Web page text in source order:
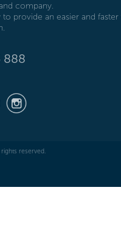
company.
provide an easier and
888
reserved.